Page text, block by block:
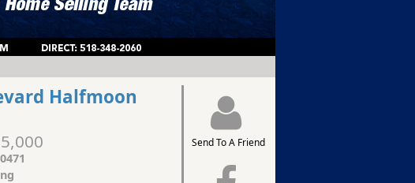
Send To A Friend
Halfmoon